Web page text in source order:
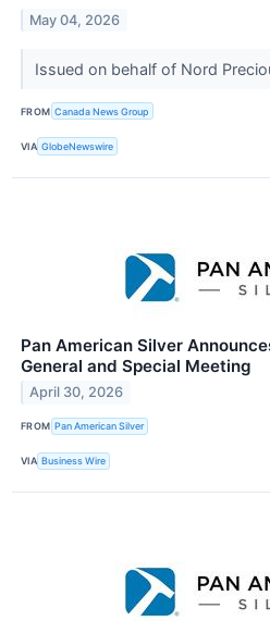
May 04, 2026
Issued on behalf of Nord
FROM Canada News Group
VIA GlobeNewswire
Pan American Silver
General and Special Meeting
April 30, 2026
FROM Pan American Silver
VIA Business Wire